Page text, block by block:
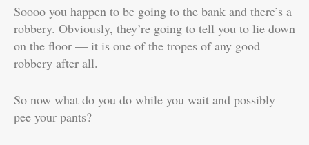
Soooo you happen to be going to the bank and there’s a
robbery. Obviously, they’re going to tell you to lie down
on the floor — it is one of the tropes of any good
robbery after all.
So now what do you do while you wait and possibly
pee your pants?